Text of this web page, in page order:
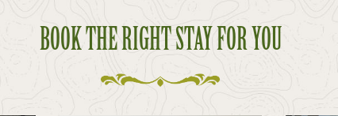
BOOK THE RIGHT STAY FOR YOU